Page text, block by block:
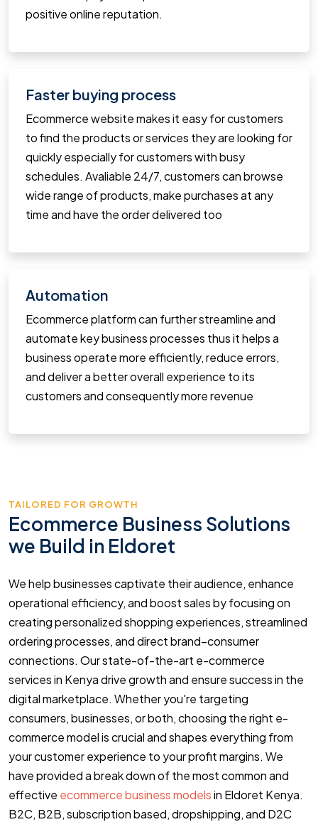
positive online reputation.
Faster buying process
Ecommerce website makes it easy for customers
to find the products or services they are looking for
quickly especially for customers with busy
schedules. Avaliable 24/7, customers can browse
wide range of products, make purchases at any
time and have the order delivered too
Automation
Ecommerce platform can further streamline and
automate key business processes thus it helps a
business operate more efficiently, reduce errors,
and deliver a better overall experience to its
customers and consequently more revenue
TAILORED FOR GROWTH
Ecommerce Business Solutions
we Build in Eldoret
We help businesses captivate their audience, enhance
operational efficiency, and boost sales by focusing on
creating personalized shopping experiences, streamlined
ordering processes, and direct brand–consumer
connections. Our state-of-the-art e-commerce
services in Kenya drive growth and ensure success in the
digital marketplace. Whether you're targeting
consumers, businesses, or both, choosing the right e-
commerce model is crucial and shapes everything from
your customer experience to your profit margins. We
have provided a break down of the most common and
effective ecommerce business modelsin Eldoret Kenya.
B2C, B2B, subscription based, dropshipping, and D2C